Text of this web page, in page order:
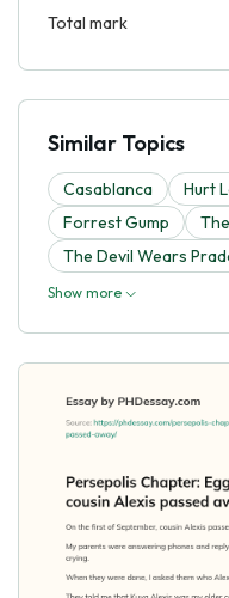
Total mark
Similar Topics
Casablanca Hurt
Forrest Gump
The Devil Wears
Show more